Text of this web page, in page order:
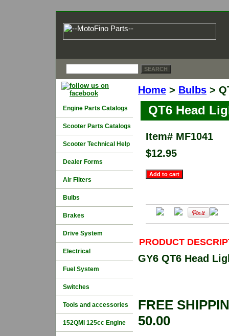
Home > Bulbs >
QT6 Head
Item# MF1041
$12.95
PRODUCT
GY6 QT6 Head
FREE
50.00
Engine Parts Catalogs
Scooter Parts Catalogs
Scooter Technical Help
Dealer Forms
Air Filters
Bulbs
Brakes
Drive System
Electrical
Fuel System
Switches
Tools and accessories
152QMI 125cc Engine